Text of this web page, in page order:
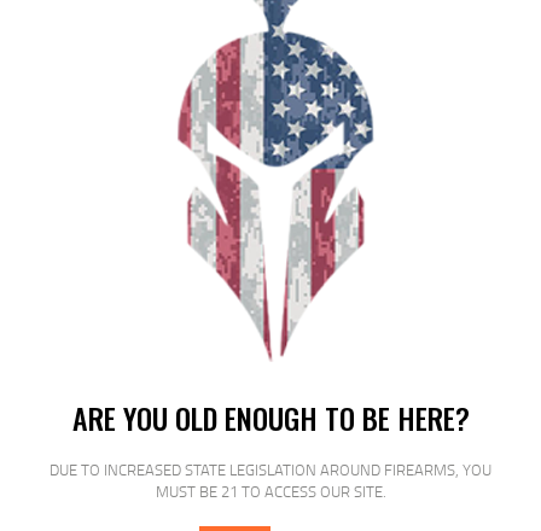
ARE YOU OLD ENOUGH TO BE HERE?
DUE TO INCREASED STATE LEGISLATION AROUND FIREARMS, YOU
MUST BE 21 TO ACCESS OUR SITE.
RELATED PRODUCTS